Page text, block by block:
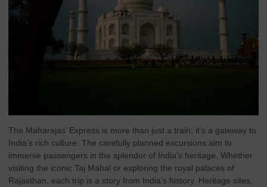
The Maharajas’ Express is more than just a train; it’s a gateway to
India’s rich culture. The carefully planned excursions aim to
immerse passengers in the splendor of India’s heritage. Whether
visiting the iconic Taj Mahal or exploring the royal palaces of
Rajasthan, each trip is a story from India’s history. Heritage sites,